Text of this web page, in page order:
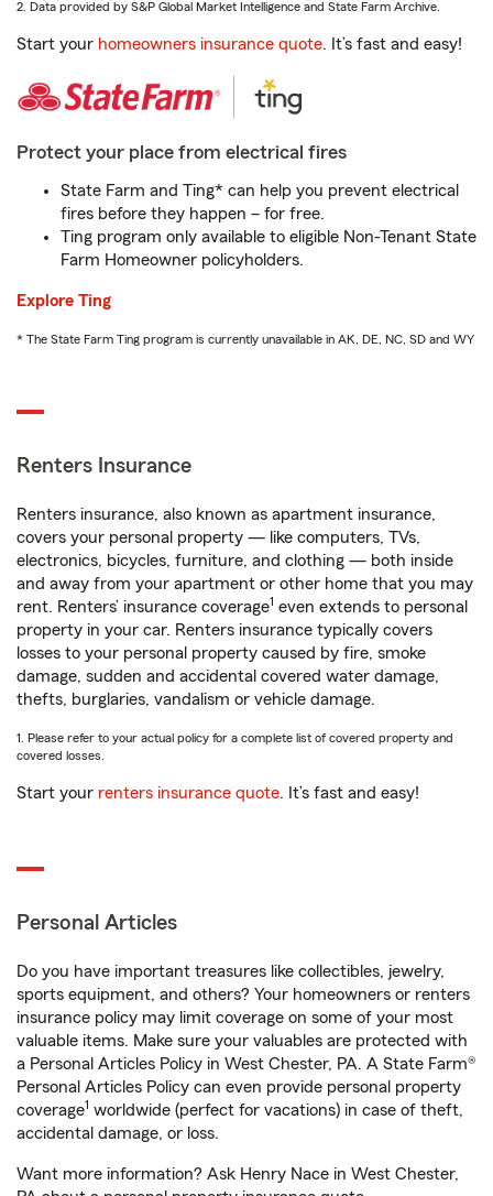
2. Data provided by S&P Global Market Intelligence and State Farm Archive.
Start your homeowners insurance quote. It’s fast and easy!
Protect your place from electrical fires
State Farm and Ting* can help you prevent electrical
fires before they happen – for free.
Ting program only available to eligible Non-Tenant State
Farm Homeowner policyholders.
Explore Ting
* The State Farm Ting program is currently unavailable in AK, DE, NC, SD and WY
Renters Insurance
Renters insurance, also known as apartment insurance,
covers your personal property — like computers, TVs,
electronics, bicycles, furniture, and clothing — both inside
and away from your apartment or other home that you may
rent. Renters’ insurance coverage1 even extends to personal
property in your car. Renters insurance typically covers
losses to your personal property caused by fire, smoke
damage, sudden and accidental covered water damage,
thefts, burglaries, vandalism or vehicle damage.
1. Please refer to your actual policy for a complete list of covered property and
covered losses.
Start your renters insurance quote. It’s fast and easy!
Personal Articles
Do you have important treasures like collectibles, jewelry,
sports equipment, and others? Your homeowners or renters
insurance policy may limit coverage on some of your most
valuable items. Make sure your valuables are protected with
a Personal Articles Policy in West Chester, PA. A State Farm®
Personal Articles Policy can even provide personal property
coverage1 worldwide (perfect for vacations) in case of theft,
accidental damage, or loss.
Want more information? Ask Henry Nace in West Chester,